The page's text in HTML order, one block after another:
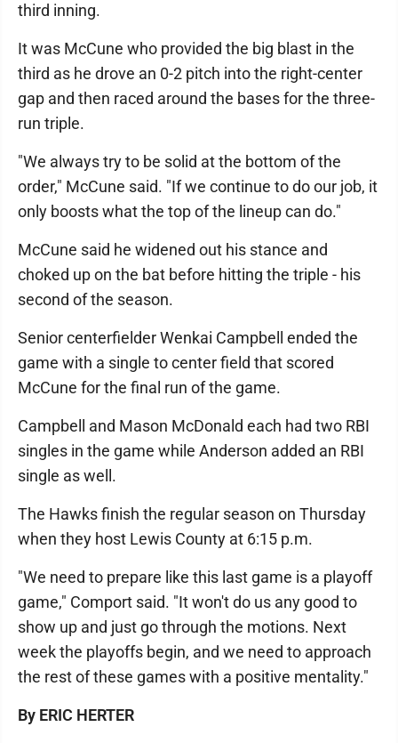
third inning.
It was McCune who provided the big blast in the
third as he drove an 0-2 pitch into the right-center
gap and then raced around the bases for the three-
run triple.
"We always try to be solid at the bottom of the
order," McCune said. "If we continue to do our job, it
only boosts what the top of the lineup can do."
McCune said he widened out his stance and
choked up on the bat before hitting the triple - his
second of the season.
Senior centerfielder Wenkai Campbell ended the
game with a single to center field that scored
McCune for the final run of the game.
Campbell and Mason McDonald each had two RBI
singles in the game while Anderson added an RBI
single as well.
The Hawks finish the regular season on Thursday
when they host Lewis County at 6:15 p.m.
"We need to prepare like this last game is a playoff
game," Comport said. "It won't do us any good to
show up and just go through the motions. Next
week the playoffs begin, and we need to approach
the rest of these games with a positive mentality."
By ERIC HERTER